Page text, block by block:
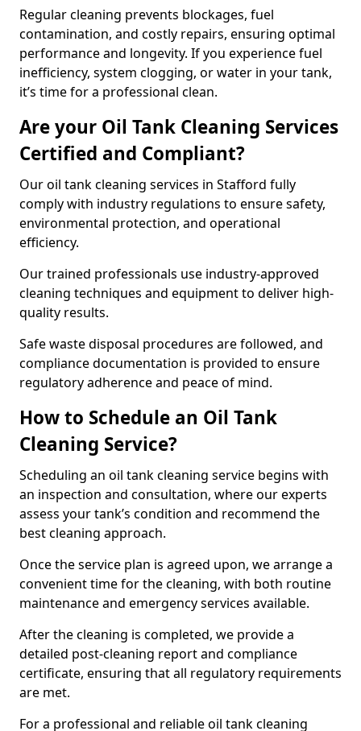
Regular cleaning prevents blockages, fuel
contamination, and costly repairs, ensuring optimal
performance and longevity. If you experience fuel
inefficiency, system clogging, or water in your tank,
it’s time for a professional clean.
Are your Oil Tank Cleaning Services
Certified and Compliant?
Our oil tank cleaning services in Stafford fully
comply with industry regulations to ensure safety,
environmental protection, and operational
efficiency.
Our trained professionals use industry-approved
cleaning techniques and equipment to deliver high-
quality results.
Safe waste disposal procedures are followed, and
compliance documentation is provided to ensure
regulatory adherence and peace of mind.
How to Schedule an Oil Tank
Cleaning Service?
Scheduling an oil tank cleaning service begins with
an inspection and consultation, where our experts
assess your tank’s condition and recommend the
best cleaning approach.
Once the service plan is agreed upon, we arrange a
convenient time for the cleaning, with both routine
maintenance and emergency services available.
After the cleaning is completed, we provide a
detailed post-cleaning report and compliance
certificate, ensuring that all regulatory requirements
are met.
For a professional and reliable oil tank cleaning